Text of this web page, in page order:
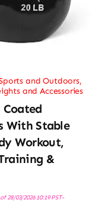
and Outdoors,
and Accessories
With Stable
Workout,
&
28/03/2026 10:19 PST-